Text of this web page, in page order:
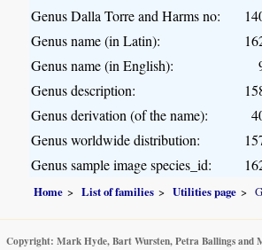
Genus Dalla Torre and Harms no:
Genus name (in Latin):
Genus name (in English):
Genus description:
Genus derivation (of the name):
Genus worldwide distribution:
Genus sample image species_id:
Home List of families Utilities page
Copyright: Mark Hyde, Bart Wursten, Petra Ballings and